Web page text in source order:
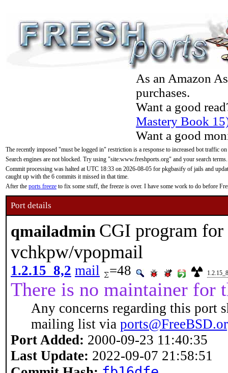
As an Amazon
purchases.
Want a good
Mastery Book
Want a good
The recently imposed "must be logged in" restriction is a response to increased bot traffic
Search engines are not blocked. Try using "site:www.freshports.org" and your search terms.
Commit processing was halted at UTC 18:33 on 2026-08-05 for pkgbasify of jails and
caught up with the 6 commits it missed in that time.
After the ports freeze to fix some stuff, the freeze is over. I have some work to do before
Port details
qmailadmin CGI program
vchkpw/vpopmail
1.2.15_8,2 mail =48
There is no maintainer for
Any concerns regarding this port
mailing list via
Port Added: 2000-09-23 11:40:35
Last Update: 2022-09-07 21:58:51